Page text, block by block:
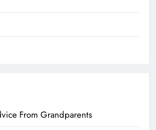
From Grandparents